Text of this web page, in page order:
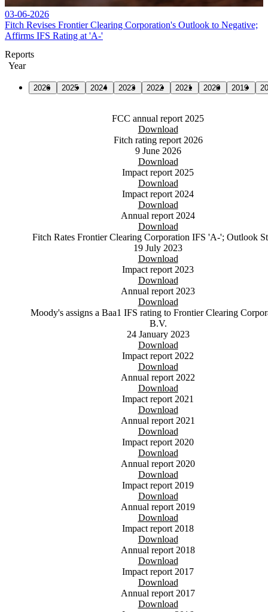
03-06-2026
Fitch Revises Frontier Clearing Corporation's Outlook to Negative;
Affirms IFS Rating at 'A-'
Reports
Year
2026 2025 2024 2023 2022 2021 2020 2019
FCC annual report 2025
Download
Fitch rating report 2026
9 June 2026
Download
Impact report 2025
Download
Impact report 2024
Download
Annual report 2024
Download
Fitch Rates Frontier Clearing Corporation IFS 'A-'; Outlook
19 July 2023
Download
Impact report 2023
Download
Annual report 2023
Download
Moody's assigns a Baa1 IFS rating to Frontier Clearing
B.V.
24 January 2023
Download
Impact report 2022
Download
Annual report 2022
Download
Impact report 2021
Download
Annual report 2021
Download
Impact report 2020
Download
Annual report 2020
Download
Impact report 2019
Download
Annual report 2019
Download
Impact report 2018
Download
Annual report 2018
Download
Impact report 2017
Download
Annual report 2017
Download